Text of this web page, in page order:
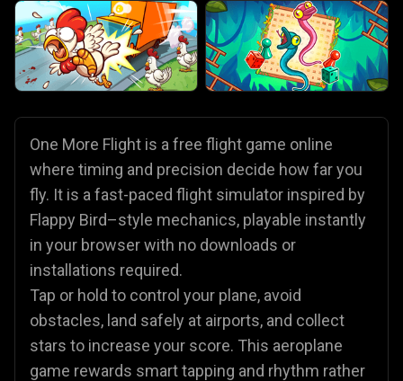
One More Flight is a free flight game online
where timing and precision decide how far you
fly. It is a fast-paced flight simulator inspired by
Flappy Bird–style mechanics, playable instantly
in your browser with no downloads or
installations required.
Tap or hold to control your plane, avoid
obstacles, land safely at airports, and collect
stars to increase your score. This aeroplane
game rewards smart tapping and rhythm rather